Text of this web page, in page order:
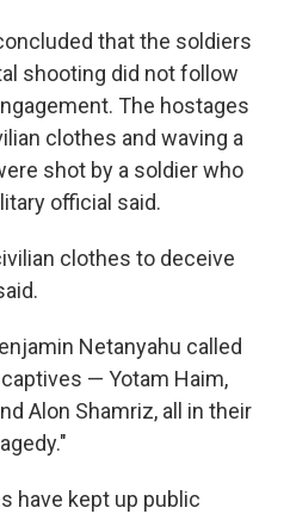
that the soldiers
shooting did not follow
The hostages
clothes and waving a
shot by a soldier who
official said.
clothes to deceive
Netanyahu called
— Yotam Haim,
Alon Shamriz, all in their
have kept up public